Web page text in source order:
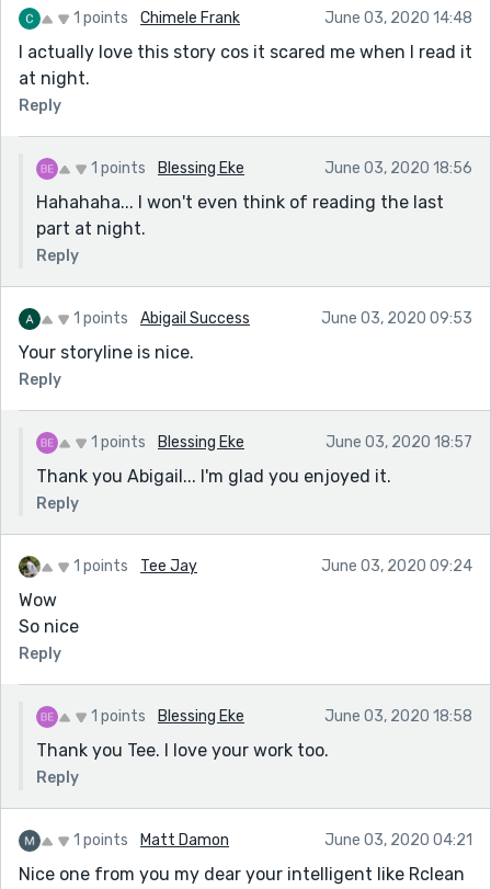
1 points Chimele Frank June 03, 2020 14:48
I actually love this story cos it scared me when I read it
at night.
Reply
1 points Blessing Eke June 03, 2020 18:56
Hahahaha... I won't even think of reading the last
part at night.
Reply
1 points Abigail Success June 03, 2020 09:53
Your storyline is nice.
Reply
1 points Blessing Eke June 03, 2020 18:57
Thank you Abigail... I'm glad you enjoyed it.
Reply
1 points Tee Jay June 03, 2020 09:24
Wow
So nice
Reply
1 points Blessing Eke June 03, 2020 18:58
Thank you Tee. I love your work too.
Reply
1 points Matt Damon June 03, 2020 04:21
Nice one from you my dear your intelligent like Rclean